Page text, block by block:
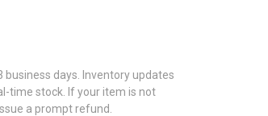
days. Inventory updates
time stock. If your item is not
a prompt refund.